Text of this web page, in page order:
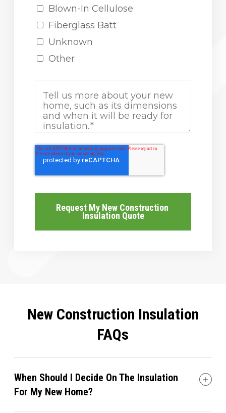
Blown-In Cellulose
Fiberglass Batt
Unknown
Other
New Construction Insulation
FAQs
When Should I Decide On The Insulation
For My New Home?